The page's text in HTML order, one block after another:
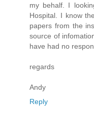
my behalf. I
Hospital. I know
papers from the
source of
have had no
regards
Andy
Reply